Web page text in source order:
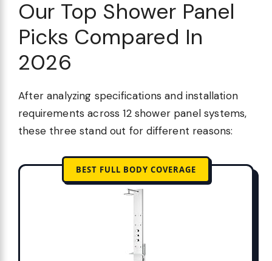
Our Top Shower Panel
Picks Compared In
2026
After analyzing specifications and installation
requirements across 12 shower panel systems,
these three stand out for different reasons:
BEST FULL BODY COVERAGE